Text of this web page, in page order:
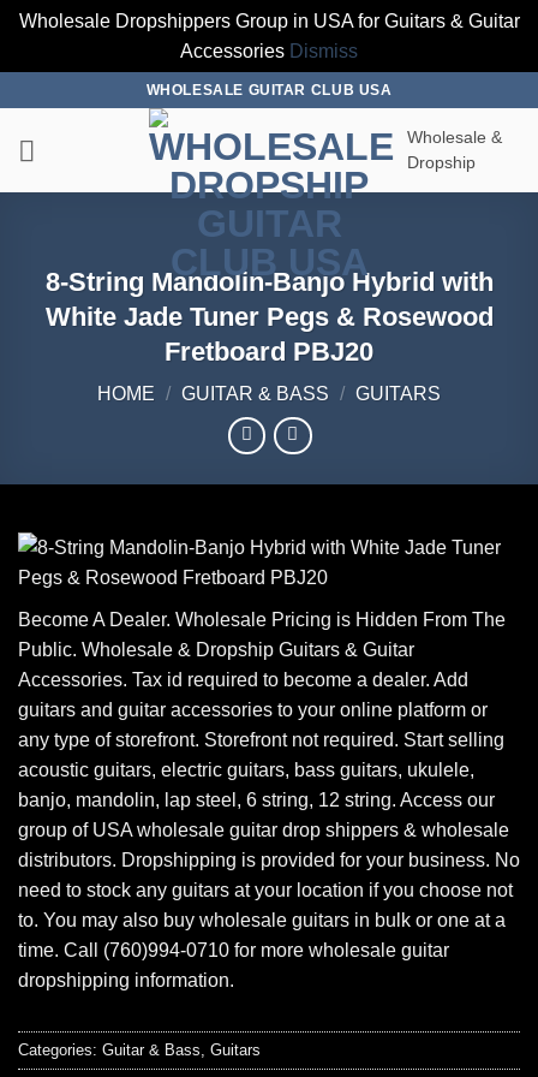
Wholesale Dropshippers Group in USA for Guitars & Guitar
Accessories Dismiss
content
WHOLESALE GUITAR CLUB USA
Wholesale &
Dropship
8-String Mandolin-Banjo Hybrid with
White Jade Tuner Pegs & Rosewood
Fretboard PBJ20
HOME / GUITAR & BASS / GUITARS
Become A Dealer. Wholesale Pricing is Hidden From The
Public. Wholesale & Dropship Guitars & Guitar
Accessories. Tax id required to become a dealer. Add
guitars and guitar accessories to your online platform or
any type of storefront. Storefront not required. Start selling
acoustic guitars, electric guitars, bass guitars, ukulele,
banjo, mandolin, lap steel, 6 string, 12 string. Access our
group of USA wholesale guitar drop shippers & wholesale
distributors. Dropshipping is provided for your business. No
need to stock any guitars at your location if you choose not
to. You may also buy wholesale guitars in bulk or one at a
time. Call (760)994-0710 for more wholesale guitar
dropshipping information.
Categories: Guitar & Bass, Guitars